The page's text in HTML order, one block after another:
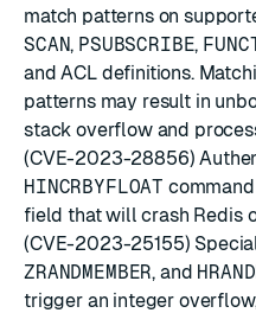
match patterns on
SCAN, PSUBSCRIBE,
and ACL definitions.
patterns may result in
stack overflow and
(CVE-2023-28856)
HINCRBYFLOAT
field that will crash Redis
(CVE-2023-25155)
ZRANDMEMBER, and
trigger an integer